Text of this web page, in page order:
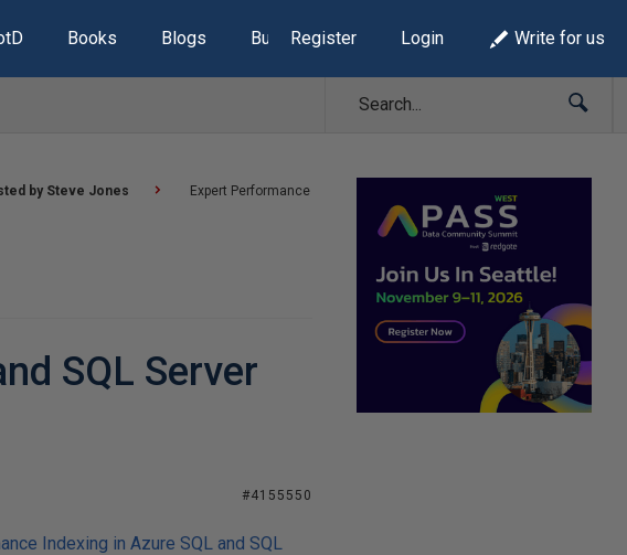
Books Blogs Build Lists
Register Login Write for us
by Steve Jones
Expert Performance
SQL Server
#4155550
Indexing in Azure SQL and SQL